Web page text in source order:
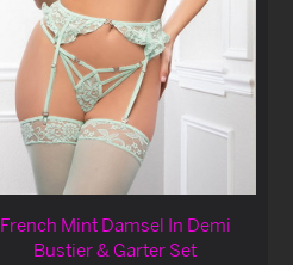
French Mint Damsel In Demi
Bustier & Garter Set